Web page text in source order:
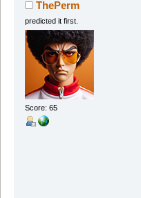
ThePerm
predicted it first.
Score: 65